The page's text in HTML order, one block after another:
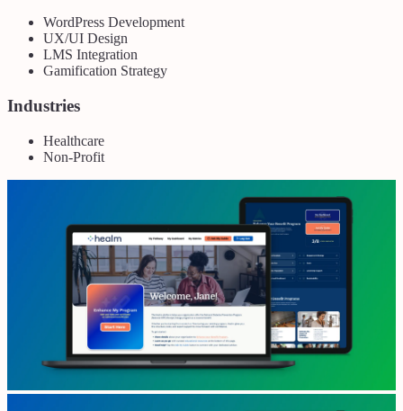
WordPress Development
UX/UI Design
LMS Integration
Gamification Strategy
Industries
Healthcare
Non-Profit